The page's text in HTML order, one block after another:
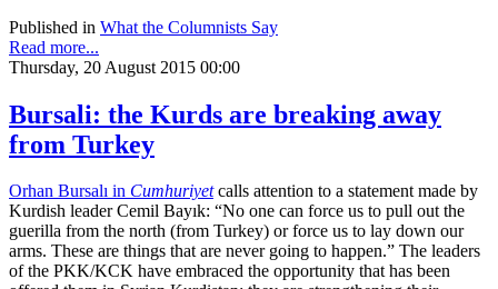
Published in What the Columnists Say
Read more...
Thursday, 20 August 2015 00:00
Bursali: the Kurds are breaking away
from Turkey
Orhan Bursalı in Cumhuriyetcalls attention to a statement made by
Kurdish leader Cemil Bayık: “No one can force us to pull out the
guerilla from the north (from Turkey) or force us to lay down our
arms. These are things that are never going to happen.” The leaders
of the PKK/KCK have embraced the opportunity that has been